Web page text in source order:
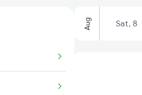
Aug Sat, 8